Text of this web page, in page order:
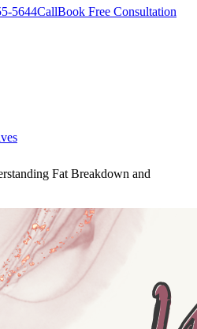
5644CallBook Free Consultation
Fat Breakdown and